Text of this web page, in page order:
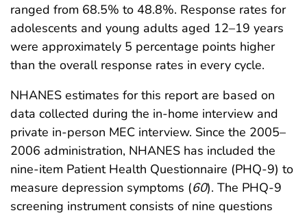
ranged from 68.5% to 48.8%. Response rates for
adolescents and young adults aged 12–19 years
were approximately 5 percentage points higher
than the overall response rates in every cycle.
NHANES estimates for this report are based on
data collected during the in-home interview and
private in-person MEC interview. Since the 2005–
2006 administration, NHANES has included the
nine-item Patient Health Questionnaire (PHQ-9) to
measure depression symptoms (60). The PHQ-9
screening instrument consists of nine questions